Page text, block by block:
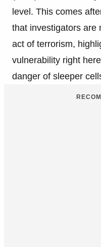
level. This comes
that investigators are
act of terrorism,
vulnerability right
danger of sleeper